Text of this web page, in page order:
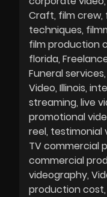
Craft film crew
techniques
film production
florida
Funeral services
Video Illinois
streaming live
promotional
reel testimonial
TV commercial
commercial
videography
production cost